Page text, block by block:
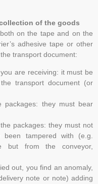
of the goods
on the tape and on the
adhesive tape or other
transport document:
are receiving: it must be
transport document (or
packages: they must bear
packages: they must not
tampered with (e.g.
but from the conveyor,
out, you find an anomaly,
note or note) adding